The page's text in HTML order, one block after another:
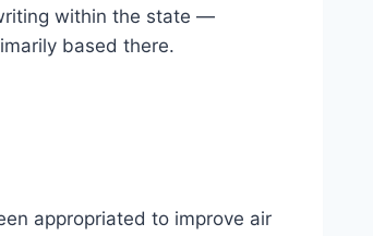
within the state —
based there.
appropriated to improve air